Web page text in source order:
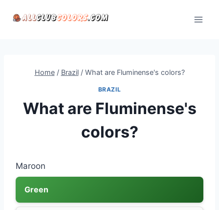
Home / Brazil / What are Fluminense's colors?
BRAZIL
What are Fluminense's
colors?
Maroon
Green